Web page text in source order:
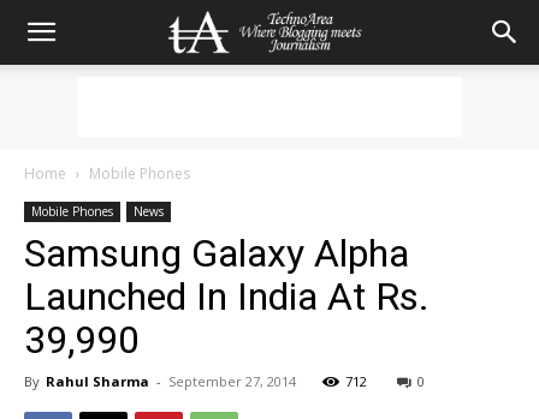
Home Mobile Phones
Mobile Phones News
Samsung Galaxy Alpha
Launched In India At Rs.
39,990
By Rahul Sharma - September 27, 2014 712 0